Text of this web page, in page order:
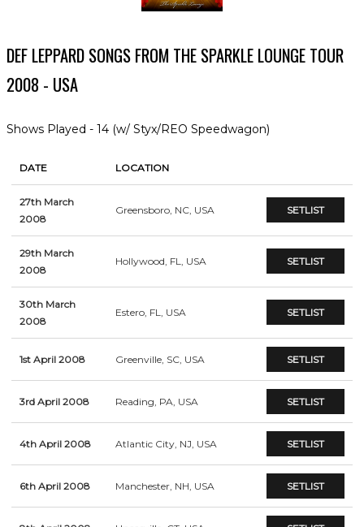
DEF LEPPARD SONGS FROM THE SPARKLE LOUNGE TOUR
2008 - USA
Shows Played - 14 (w/ Styx/REO Speedwagon)
DATE LOCATION
27th March
2008
Greensboro, NC, USA SETLIST
29th March
2008
Hollywood, FL, USA SETLIST
30th March
2008
Estero, FL, USA SETLIST
1st April 2008 Greenville, SC, USA SETLIST
3rd April 2008 Reading, PA, USA SETLIST
4th April 2008 Atlantic City, NJ, USA SETLIST
6th April 2008 Manchester, NH, USA SETLIST